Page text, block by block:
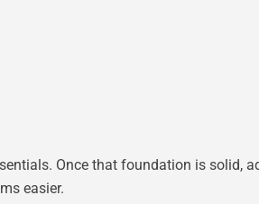
Once that foundation is solid,
easier.